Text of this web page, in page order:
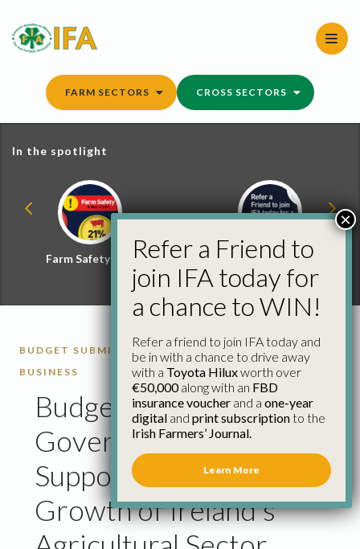
content
FARM SECTORS CROSS SECTORS
In the spotlight
Farm Safety Hub
Refer a Friend and
Win
BUDGET SUBMISSIONS ECONOMICS
FARM
BUSINESS
Budget 2020:
Government Must
Support the Sustainable
Growth of Ireland’s
Refer a Friend to
join IFA today for
a chance to WIN!
Refer a friend to join IFA today and
be in with a chance to drive away
with a Toyota Hiluxworth over
€50,000along with an FBD
insurance voucher and a one-year
digital and print subscriptionto the
Irish Farmers’ Journal.
Learn More
×